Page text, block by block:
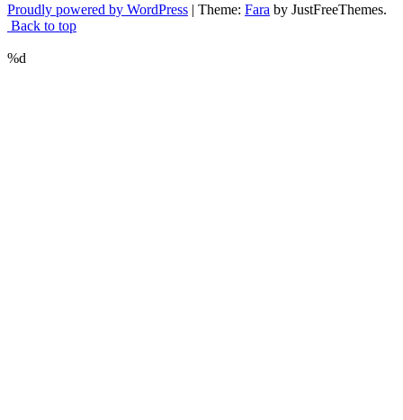
Proudly powered by WordPress | Theme: Fara by JustFreeThemes.
Back to top
%d